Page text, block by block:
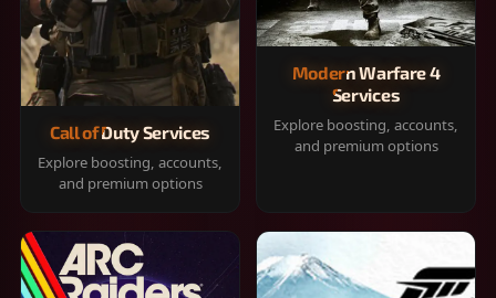
Call of Duty Services
Explore boosting, accounts,
and premium options
Modern Warfare 4
Services
Explore boosting, accounts,
and premium options